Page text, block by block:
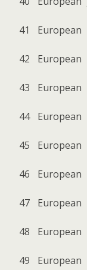
41 European
42 European
43 European
44 European
45 European
46 European
47 European
48 European
49 European